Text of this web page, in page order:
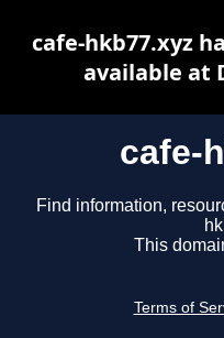
cafe-
Find information,
This
Terms of
cafe-hkb77.xyz
available at